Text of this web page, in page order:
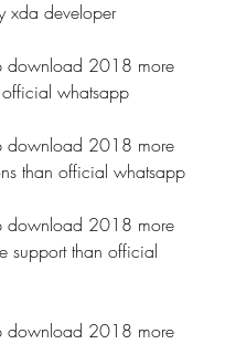
xda developer
download 2018 more
official whatsapp
download 2018 more
than official whatsapp
download 2018 more
support than official
download 2018 more